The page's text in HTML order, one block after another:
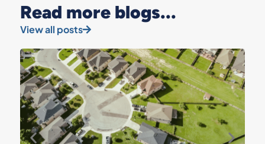
Read more blogs...
View all posts